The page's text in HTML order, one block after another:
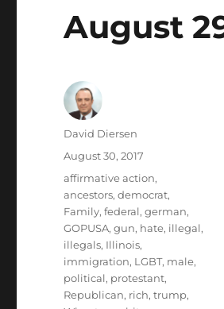
August
Author
David Diersen
Posted
on
August 30, 2017
Tags
affirmative action,
ancestors,democrat,
Family,federal,german,
GOPUSA,gun, hate, illegal,
illegals, Illinois,
immigration, LGBT, male,
political, protestant,
Republican, rich,trump,